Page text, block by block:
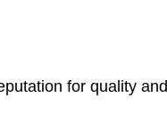
for quality and